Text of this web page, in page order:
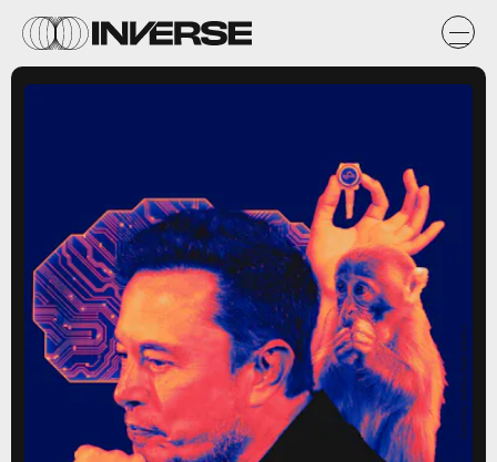
Inverse; Getty Images, Neuralink